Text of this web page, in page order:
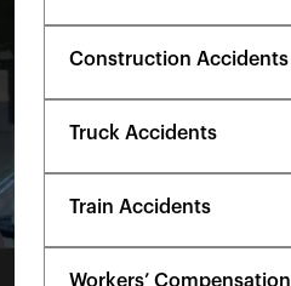
Construction Accidents
Truck Accidents
Train Accidents
Workers’ Compensation